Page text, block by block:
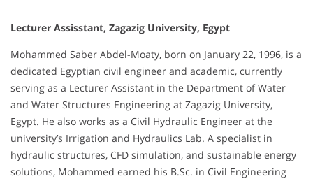
Lecturer Assisstant, Zagazig University, Egypt
Mohammed Saber Abdel-Moaty, born on January 22, 1996, is a
dedicated Egyptian civil engineer and academic, currently
serving as a Lecturer Assistant in the Department of Water
and Water Structures Engineering at Zagazig University,
Egypt. He also works as a Civil Hydraulic Engineer at the
university’s Irrigation and Hydraulics Lab. A specialist in
hydraulic structures, CFD simulation, and sustainable energy
solutions, Mohammed earned his B.Sc. in Civil Engineering